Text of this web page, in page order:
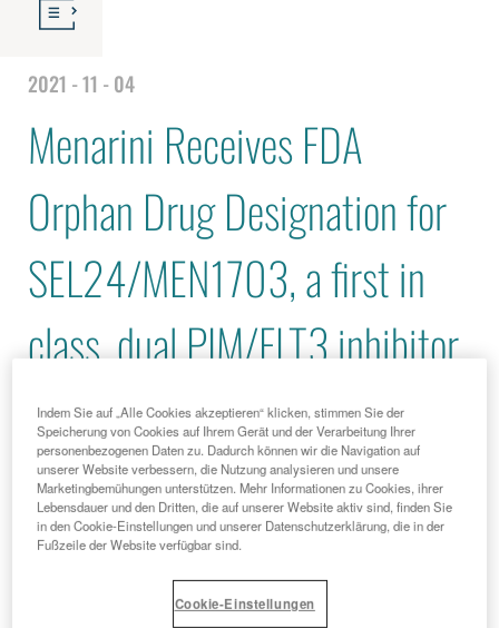
2021 - 11 - 04
Menarini Receives FDA
Orphan Drug Designation for
SEL24/MEN1703, a first in
class, dual PIM/FLT3 inhibitor
for the Treatment of Acute
Myeloid Leukemia
Florence, Italy, November 4, 2021
Menarini Group announced today that the U.S.
Indem Sie auf „Alle Cookies akzeptieren“ klicken, stimmen Sie der
Speicherung von Cookies auf Ihrem Gerät und der Verarbeitung Ihrer
personenbezogenen Daten zu. Dadurch können wir die Navigation auf
unserer Website verbessern, die Nutzung analysieren und unsere
Marketingbemühungen unterstützen. Mehr Informationen zu Cookies, ihrer
Lebensdauer und den Dritten, die auf unserer Website aktiv sind, finden Sie
in den Cookie-Einstellungen und unserer Datenschutzerklärung, die in der
Fußzeile der Website verfügbar sind.
Cookie-Einstellungen